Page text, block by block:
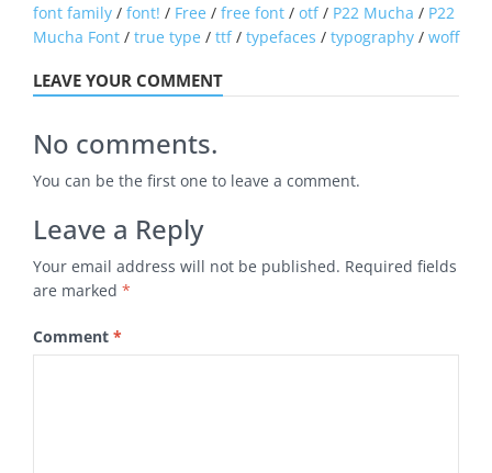
font family / font! / Free / free font / otf/ P22 Mucha / P22
Mucha Font / true type / ttf/ typefaces / typography / woff
LEAVE YOUR COMMENT
No comments.
You can be the first one to leave a comment.
Leave a Reply
Your email address will not be published. Required fields
are marked *
Comment *